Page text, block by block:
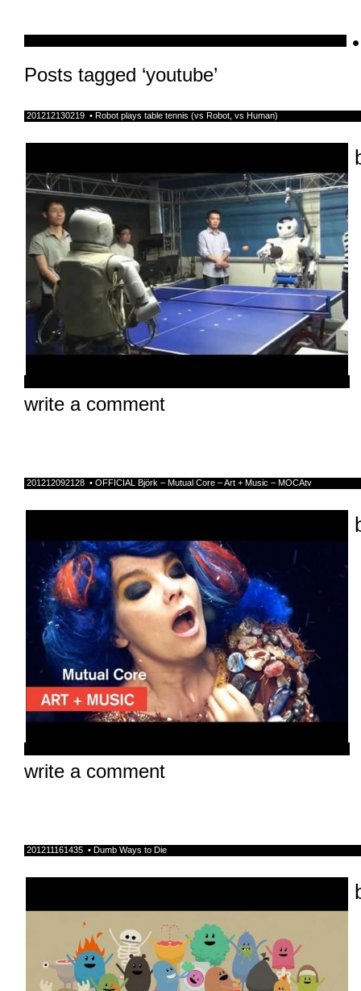
Posts tagged ‘youtube’
201212130219 • Robot plays table tennis (vs Robot, vs Human)
write a comment
201212092128 • OFFICIAL Bjӧrk – Mutual Core – Art + Music – MOCAtv
write a comment
201211161435 • Dumb Ways to Die